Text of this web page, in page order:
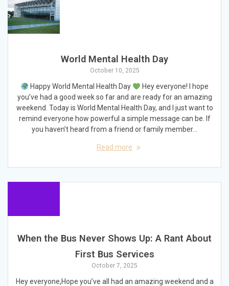
World Mental Health Day
October 10, 2025
Happy World Mental Health Day
Hey everyone! I hope
you’ve had a good week so far and are ready for an amazing
weekend. Today is World Mental Health Day, and I just want to
remind everyone how powerful a simple message can be. If
you haven’t heard from a friend or family member…
Read more
When the Bus Never Shows Up: A Rant About
First Bus Services
October 7, 2025
Hey everyone,Hope you’ve all had an amazing weekend and a